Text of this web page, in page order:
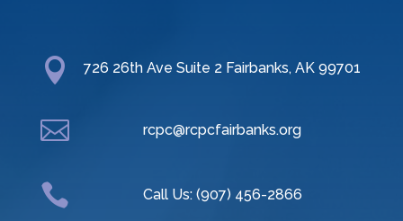
 726 26th Ave Suite 2 Fairbanks, AK 99701
 rcpc@rcpcfairbanks.org
 Call Us: (907) 456-2866